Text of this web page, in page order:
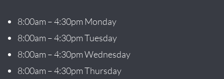
8:00am – 4:30pm Monday
8:00am – 4:30pm Tuesday
8:00am – 4:30pm Wednesday
8:00am – 4:30pm Thursday